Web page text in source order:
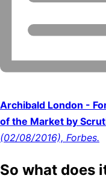
Archibald London -
of the Market by
(02/08/2016), Forbes.
So what does